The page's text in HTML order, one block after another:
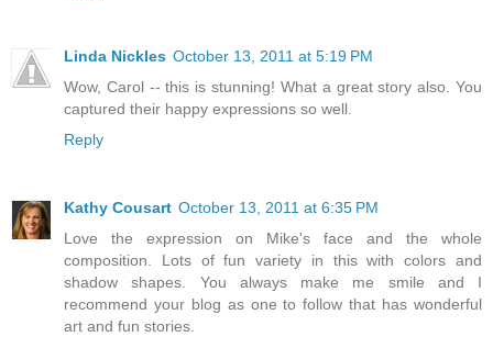
Linda Nickles October 13, 2011 at 5:19 PM
Wow, Carol -- this is stunning! What a great story also. You
captured their happy expressions so well.
Reply
Kathy Cousart October 13, 2011 at 6:35 PM
Love the expression on Mike's face and the whole
composition. Lots of fun variety in this with colors and
shadow shapes. You always make me smile and I
recommend your blog as one to follow that has wonderful
art and fun stories.